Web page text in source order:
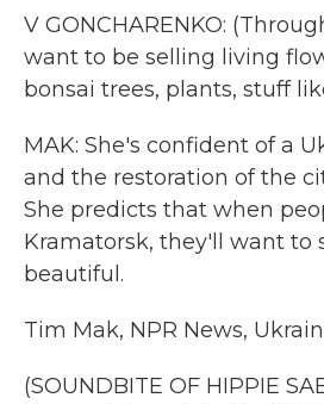
V GONCHARENKO:
want to be selling living
bonsai trees, plants, stuff
MAK: She's confident of a
and the restoration of the
She predicts that when
Kramatorsk, they'll want to
beautiful.
Tim Mak, NPR News,
(SOUNDBITE OF HIPPIE